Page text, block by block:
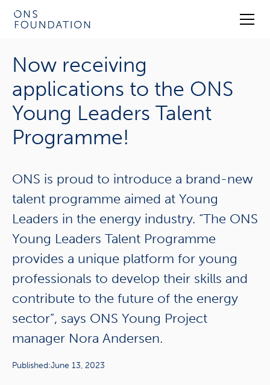
Now receiving
applications to the ONS
Young Leaders Talent
Programme!
ONS is proud to introduce a brand-new
talent programme aimed at Young
Leaders in the energy industry. “The ONS
Young Leaders Talent Programme
provides a unique platform for young
professionals to develop their skills and
contribute to the future of the energy
sector”, says ONS Young Project
manager Nora Andersen.
Published:June 13, 2023